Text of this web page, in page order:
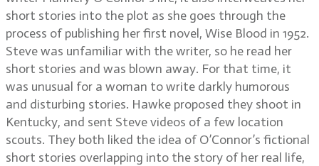
short stories into the plot as she goes through the
process of publishing her first novel, Wise Blood in 1952.
Steve was unfamiliar with the writer, so he read her
short stories and was blown away. For that time, it
was unusual for a woman to write darkly humorous
and disturbing stories. Hawke proposed they shoot in
Kentucky, and sent Steve videos of a few location
scouts. They both liked the idea of O’Connor’s fictional
short stories overlapping into the story of her real life,